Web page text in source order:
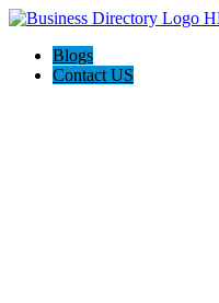
Blogs
Contact US